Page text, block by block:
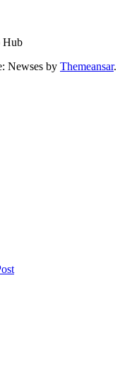
Hub
Newses by Themeansar.